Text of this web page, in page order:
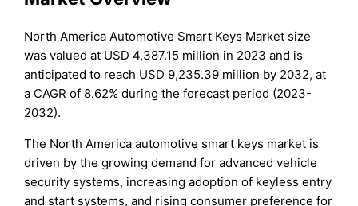
North America Automotive Smart Keys Market size
was valued at USD 4,387.15 million in 2023 and is
anticipated to reach USD 9,235.39 million by 2032, at
a CAGR of 8.62% during the forecast period (2023-
2032).
The North America automotive smart keys market is
driven by the growing demand for advanced vehicle
security systems, increasing adoption of keyless entry
and start systems, and rising consumer preference for